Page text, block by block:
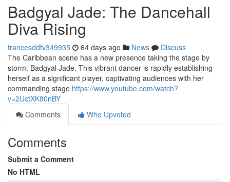
Badgyal Jade: The Dancehall
Diva Rising
francesddfv349935 64 days ago News
Discuss
The Caribbean scene has a new presence taking the stage by
storm: Badgyal Jade. This vibrant dancer is rapidly establishing
herself as a significant player, captivating audiences with her
commanding stage https://www.youtube.com/watch?
v=2UctXK80nBY
Comments
Who Upvoted
Comments
Submit a Comment
No HTML